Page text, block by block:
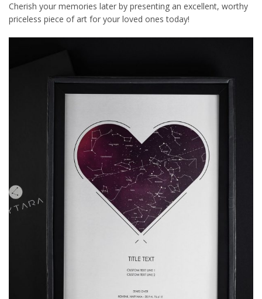
Cherish your memories later by presenting an excellent, worthy
priceless piece of art for your loved ones today!